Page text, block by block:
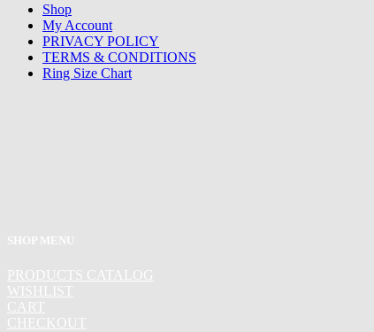
Shop
My Account
PRIVACY POLICY
TERMS & CONDITIONS
Ring Size Chart
SHOP MENU
PRODUCTS CATALOG
WISHLIST
CART
CHECKOUT